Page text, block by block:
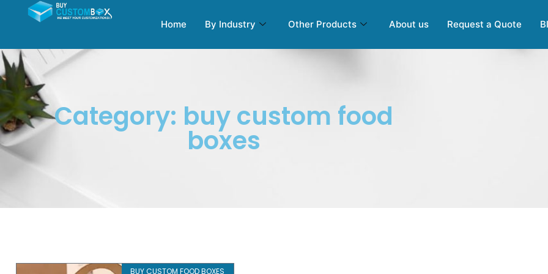
Home By Industry Other Products About us Request a Quote
Category: buy custom food
boxes
BUY CUSTOM FOOD BOXES